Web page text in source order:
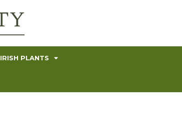
IRISH PLANTS